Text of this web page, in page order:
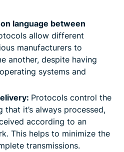
language between
allow different
manufacturers to
another, despite having
systems and
Protocols control the
it’s always processed,
according to an
This helps to minimize the
transmissions.